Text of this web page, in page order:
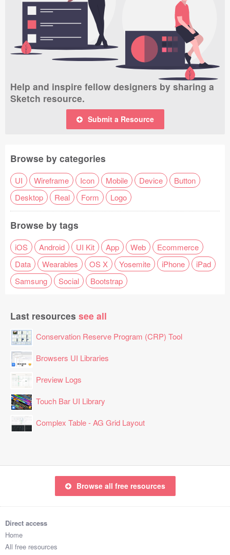
Help and inspire fellow designers by sharing a
Sketch resource.
Submit a Resource
Browse by categories
UI Wireframe Icon Mobile Device
Button
Desktop
Real Form Logo
Browse by tags
iOS Android UI Kit App Web
Ecommerce
Data
Wearables OS X Yosemite iPhone
iPad
Samsung
Social Bootstrap
Last resources see all
Conservation Reserve Program (CRP) Tool
Browsers UI Libraries
Preview Logs
Touch Bar UI Library
Complex Table - AG Grid Layout
Browse all free resources
Direct access
Home
All free resources